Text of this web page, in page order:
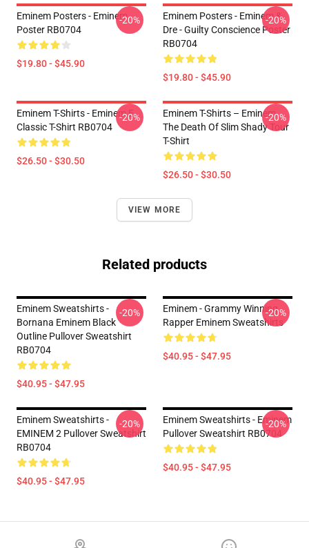
Eminem Posters - Eminem
Poster RB0704
$19.80 - $45.90
-20%
Eminem Posters - Eminem &
Dre - Guilty Conscience Poster
RB0704
$19.80 - $45.90
-20%
Eminem T-Shirts - Eminem E
Classic T-Shirt RB0704
$26.50 - $30.50
-20%
Eminem T-Shirts – Eminem
The Death Of Slim Shady Tour
T-Shirt
$26.50 - $30.50
-20%
VIEW MORE
Related products
Eminem Sweatshirts -
Bornana Eminem Black
Outline Pullover Sweatshirt
RB0704
$40.95 - $47.95
-20%
Eminem - Grammy Winning
Rapper Eminem Sweatshirts
$40.95 - $47.95
-20%
Eminem Sweatshirts -
EMINEM 2 Pullover Sweatshirt
RB0704
$40.95 - $47.95
-20%
Eminem Sweatshirts - Eminem
Pullover Sweatshirt RB0704
$40.95 - $47.95
-20%